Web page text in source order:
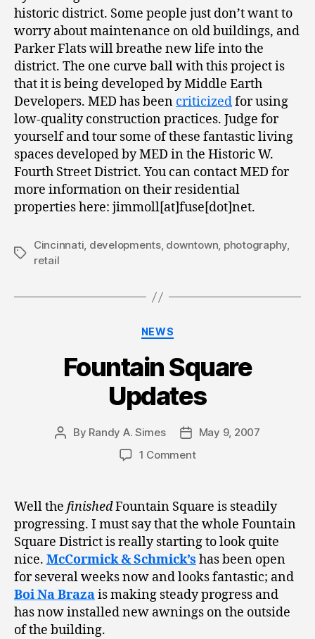
historic district. Some people just don’t want to
worry about maintenance on old buildings, and
Parker Flats will breathe new life into the
district. The one curve ball with this project is
that it is being developed by Middle Earth
Developers. MED has been criticizedfor using
low-quality construction practices. Judge for
yourself and tour some of these fantastic living
spaces developed by MED in the Historic W.
Fourth Street District. You can contact MED for
more information on their residential
properties here: jimmoll[at]fuse[dot]net.
Tags
Cincinnati, developments, downtown, photography,
retail
Categories
NEWS
Fountain Square
Updates
Post
By Randy A. Simes
PostMay 9, 2007
1 Comment
Well the finishedFountain Square is steadily
progressing. I must say that the whole Fountain
Square District is really starting to look quite
nice. McCormick & Schmick’s has been open
for several weeks now and looks fantastic; and
Boi Na Brazais making steady progress and
has now installed new awnings on the outside
of the building.